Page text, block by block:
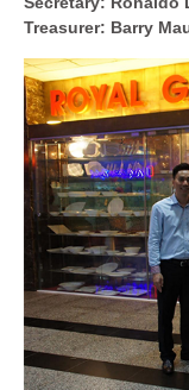
Treasurer: Barry